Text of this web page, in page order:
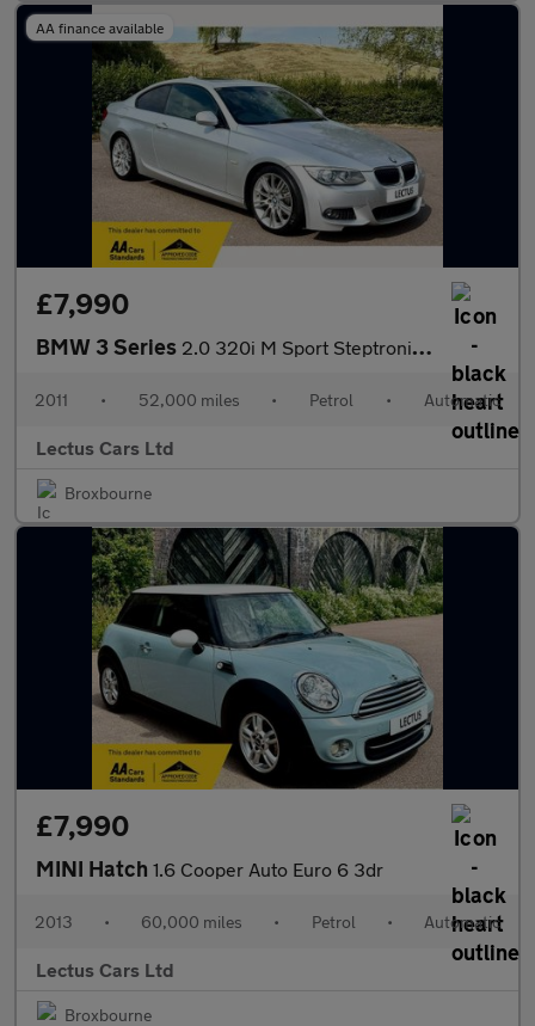
AA finance available
£7,990
BMW 3 Series 2.0 320i M Sport Steptronic Euro 5 2dr
2011 • 52,000 miles • Petrol • Automatic
Lectus Cars Ltd
Broxbourne
£7,990
MINI Hatch 1.6 Cooper Auto Euro 6 3dr
2013 • 60,000 miles • Petrol • Automatic
Lectus Cars Ltd
Broxbourne